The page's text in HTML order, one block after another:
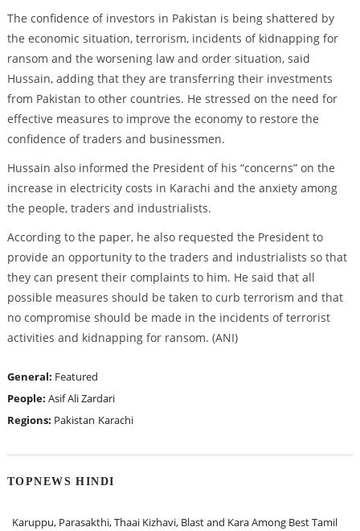
The confidence of investors in Pakistan is being shattered by
the economic situation, terrorism, incidents of kidnapping for
ransom and the worsening law and order situation, said
Hussain, adding that they are transferring their investments
from Pakistan to other countries. He stressed on the need for
effective measures to improve the economy to restore the
confidence of traders and businessmen.
Hussain also informed the President of his “concerns” on the
increase in electricity costs in Karachi and the anxiety among
the people, traders and industrialists.
According to the paper, he also requested the President to
provide an opportunity to the traders and industrialists so that
they can present their complaints to him. He said that all
possible measures should be taken to curb terrorism and that
no compromise should be made in the incidents of terrorist
activities and kidnapping for ransom. (ANI)
General: Featured
People: Asif Ali Zardari
Regions: Pakistan Karachi
TOPNEWS HINDI
Karuppu, Parasakthi, Thaai Kizhavi, Blast and Kara Among Best Tamil